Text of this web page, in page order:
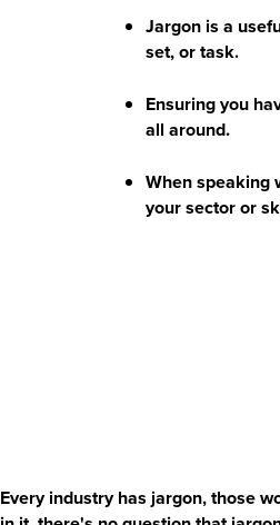
Jargon is a
set, or task.
Ensuring you
all around.
When speaking
your sector or
Every industry has jargon, those